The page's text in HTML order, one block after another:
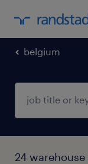
belgium
24